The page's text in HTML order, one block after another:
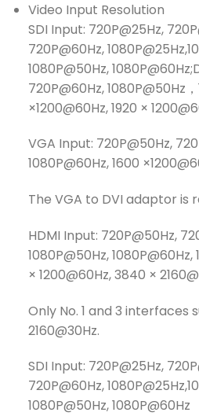
Video Input Resolution
SDI Input: 720P@25Hz,
720P@60Hz,
1080P@50Hz,
720P@60Hz, 1080P@50Hz
×1200@60Hz, 1920 ×
VGA Input: 720P@50Hz,
1080P@60Hz, 1600
The VGA to DVI adaptor is
HDMI Input: 720P@50Hz,
1080P@50Hz, 1080P@60Hz,
× 1200@60Hz, 3840 ×
Only No. 1 and 3 interfaces
2160@30Hz.
SDI Input: 720P@25Hz,
720P@60Hz,
1080P@50Hz, 1080P@60Hz